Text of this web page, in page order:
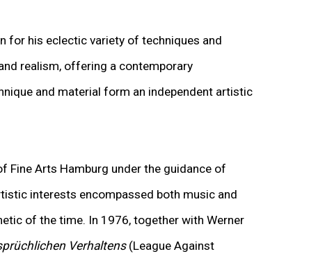
for his eclectic variety of techniques and
realism, offering a contemporary
and material form an independent artistic
Fine Arts Hamburg under the guidance of
interests encompassed both music and
of the time. In 1976, together with Werner
Verhaltens (League Against